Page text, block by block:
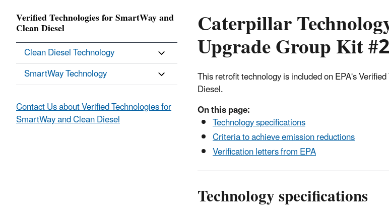
Caterpillar
Upgrade Group Kit
This retrofit technology is included on EPA's
Diesel.
On this page:
Technology specifications
Criteria to achieve emission reductions
Verification letters from EPA
Technology specifications
Verified Technologies for SmartWay and
Clean Diesel
Clean Diesel Technology
SmartWay Technology
Contact Us about Verified Technologies for
SmartWay and Clean Diesel